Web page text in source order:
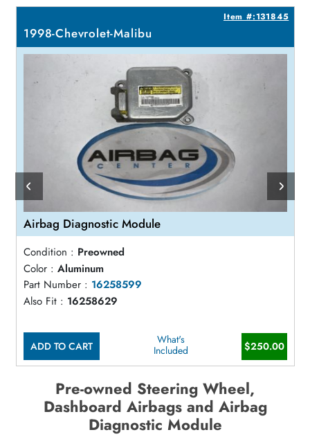
Item #:131845
1998-Chevrolet-Malibu
Airbag Diagnostic Module
Condition : Preowned
Color : Aluminum
Part Number : 16258599
Also Fit : 16258629
ADD TO CART
What's
Included
$250.00
Pre-owned Steering Wheel,
Dashboard Airbags and Airbag
Diagnostic Module